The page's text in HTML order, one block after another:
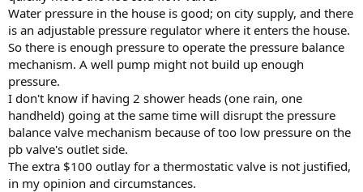
Water pressure in the house is good; on city supply, and there
is an adjustable pressure regulator where it enters the house.
So there is enough pressure to operate the pressure balance
mechanism. A well pump might not build up enough
pressure.
I don't know if having 2 shower heads (one rain, one
handheld) going at the same time will disrupt the pressure
balance valve mechanism because of too low pressure on the
pb valve's outlet side.
The extra $100 outlay for a thermostatic valve is not justified,
in my opinion and circumstances.